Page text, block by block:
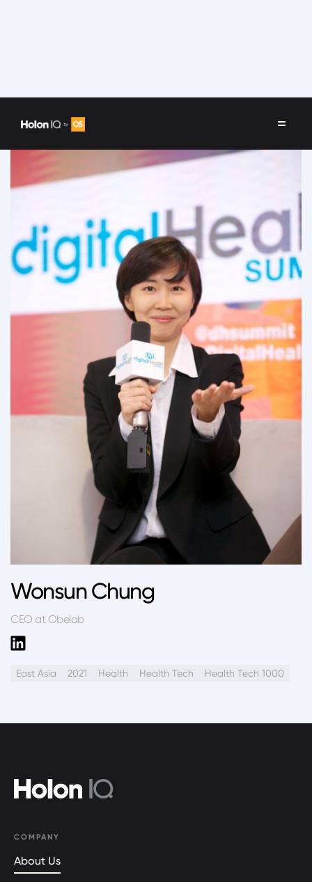
Wonsun Chung
CEO at Obelab
East Asia 2021 Health Health Tech Health Tech 1000
COMPANY
About Us